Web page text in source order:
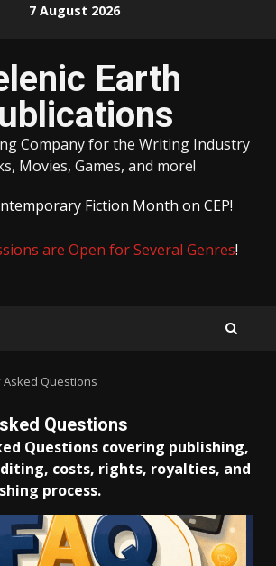
7 August 2026
Earth
Company for the Writing Industry
Movies, Games, and more!
Fiction Month on CEP!
are Open for Several Genres!
Asked Questions
Questions
Questions covering publishing,
costs, rights, royalties, and
process.